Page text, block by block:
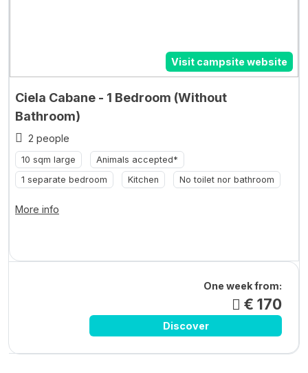
Visit campsite website
Ciela Cabane - 1 Bedroom (Without
Bathroom)
2 people
10 sqm large
Animals accepted*
1 separate bedroom
Kitchen No toilet nor bathroom
More info
One week from:
€ 170
Discover